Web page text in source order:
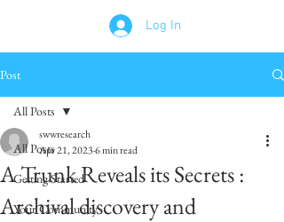
Log In
Post
All Posts
Getting Started
Your Community
All Posts
A Trunk Reveals its Secrets :
Archival discovery and
swwresearch
Apr 21, 20236 min read